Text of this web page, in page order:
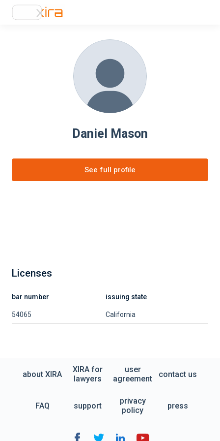
Daniel Mason
See full profile
Licenses
bar number issuing state
54065 California
about XIRA
XIRA for
lawyers
user
agreement
contact us
FAQ support
privacy
policy
press